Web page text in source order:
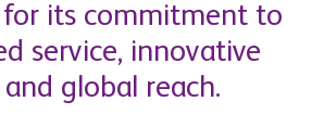
for its commitment to
service, innovative
global reach.